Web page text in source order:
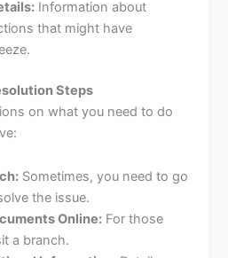
Information about
that might have
Steps
on what you need to do
Sometimes, you need to go
the issue.
Online: For those
a branch.